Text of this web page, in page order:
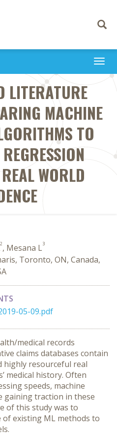
Toggle
LITERATURE
MACHINE
TO
WORLD
2, Mesana L3
Toronto, ON, Canada,
05-09.pdf
medical records
claims databases contain
highly resourceful real
medical history. Often
speeds, machine
gaining traction in these
of this study was to
existing ML methods to